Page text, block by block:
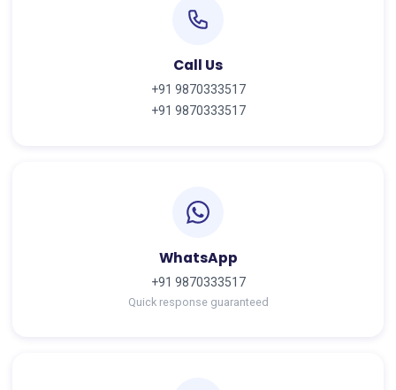
Call Us
+91 9870333517
+91 9870333517
WhatsApp
+91 9870333517
Quick response guaranteed